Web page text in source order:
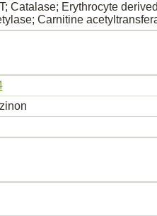
Catalase; Erythrocyte
Carnitine